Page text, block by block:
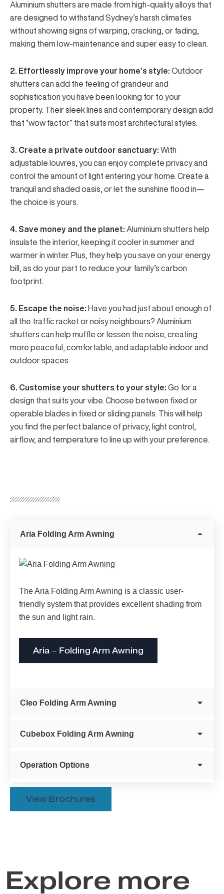
Aluminium shutters are made from high-quality alloys that
are designed to withstand Sydney’s harsh climates
without showing signs of warping, cracking, or fading,
making them low-maintenance and super easy to clean.
2. Effortlessly improve your home’s style: Outdoor
shutters can add the feeling of grandeur and
sophistication you have been looking for to your
property. Their sleek lines and contemporary design add
that “wow factor” that suits most architectural styles.
3. Create a private outdoor sanctuary: With
adjustable louvres, you can enjoy complete privacy and
control the amount of light entering your home. Create a
tranquil and shaded oasis, or let the sunshine flood in—
the choice is yours.
4. Save money and the planet: Aluminium shutters help
insulate the interior, keeping it cooler in summer and
warmer in winter. Plus, they help you save on your energy
bill, as do your part to reduce your family’s carbon
footprint.
5. Escape the noise: Have you had just about enough of
all the traffic racket or noisy neighbours? Aluminium
shutters can help muffle or lessen the noise, creating
more peaceful, comfortable, and adaptable indoor and
outdoor spaces.
6. Customise your shutters to your style: Go for a
design that suits your vibe. Choose between fixed or
operable blades in fixed or sliding panels. This will help
you find the perfect balance of privacy, light control,
airflow, and temperature to line up with your preference.
Aria Folding Arm Awning
The Aria Folding Arm Awning is a classic user-
friendly system that provides excellent shading from
the sun and light rain.
Aria – Folding Arm Awning
Cleo Folding Arm Awning
Cubebox Folding Arm Awning
Operation Options
View Brochures
Explore more